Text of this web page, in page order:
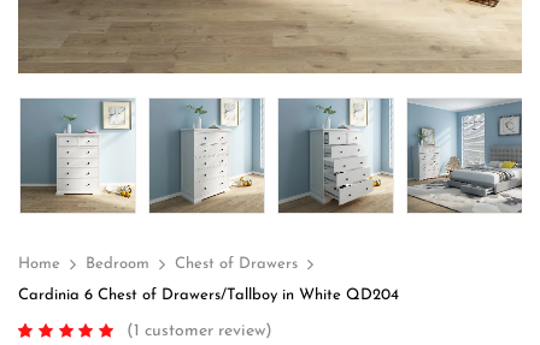
Home Bedroom
Chest of Drawers
Cardinia 6 Chest of Drawers/Tallboy in White QD204
(1 customer review)